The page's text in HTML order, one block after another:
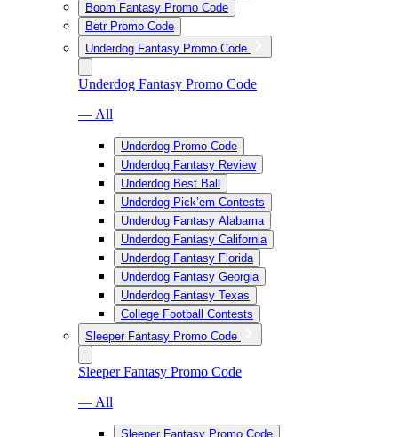
Boom Fantasy Promo Code
Betr Promo Code
Underdog Fantasy Promo Code
Underdog Fantasy Promo Code
— All
Underdog Promo Code
Underdog Fantasy Review
Underdog Best Ball
Underdog Pick’em Contests
Underdog Fantasy Alabama
Underdog Fantasy California
Underdog Fantasy Florida
Underdog Fantasy Georgia
Underdog Fantasy Texas
College Football Contests
Sleeper Fantasy Promo Code
Sleeper Fantasy Promo Code
— All
Sleeper Fantasy Promo Code